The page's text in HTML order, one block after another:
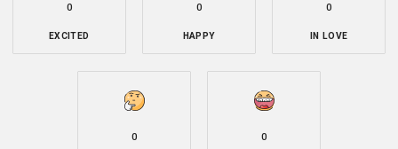
0
EXCITED
0
HAPPY
0
IN LOVE
0 0